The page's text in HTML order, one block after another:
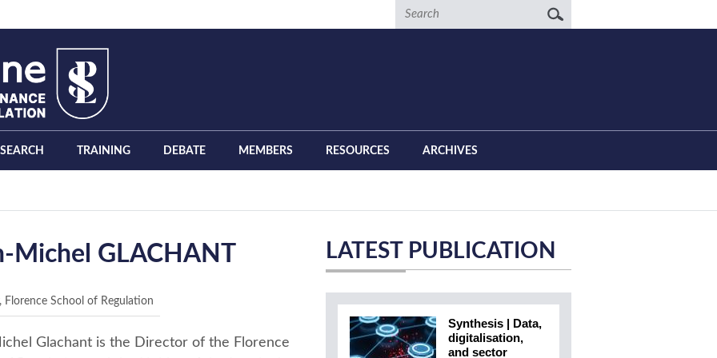
Search
TRAINING DEBATE MEMBERS RESOURCES ARCHIVES
Michel GLACHANT
Florence School of Regulation
Glachant is the Director of the Florence
LATEST PUBLICATION
Synthesis | Data,
digitalisation,
and sector